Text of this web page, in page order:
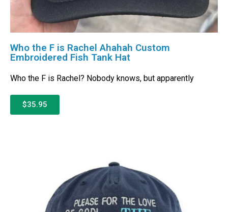
Who the F is Rachel Ahahah Custom
Embroidered Fish Tank Hat
Who the F is Rachel? Nobody knows, but apparently
$35.95